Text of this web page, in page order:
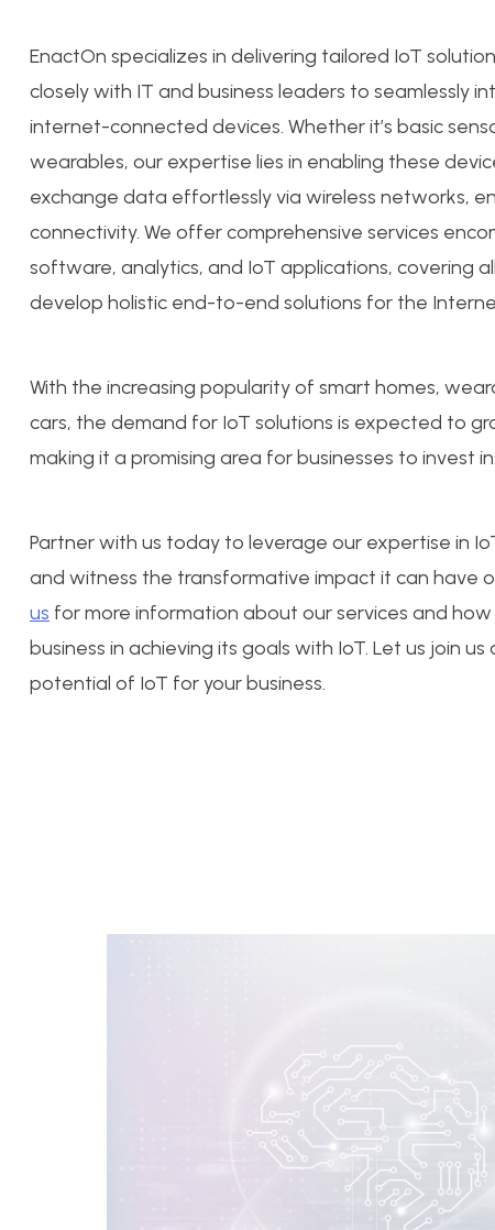
EnactOn specializes in delivering tailored IoT
closely with IT and business leaders to seamlessly
internet-connected devices. Whether it’s basic
wearables, our expertise lies in enabling these
exchange data effortlessly via wireless networks,
connectivity. We offer comprehensive services
software, analytics, and IoT applications, covering
develop holistic end-to-end solutions for the
With the increasing popularity of smart homes,
cars, the demand for IoT solutions is expected to
making it a promising area for businesses to invest in.
Partner with us today to leverage our expertise in
and witness the transformative impact it can have
us for more information about our services and
business in achieving its goals with IoT. Let us join
potential of IoT for your business.